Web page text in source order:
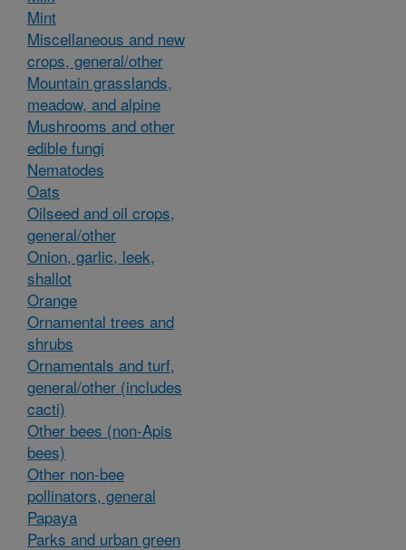
Mint
Miscellaneous and new
crops, general/other
Mountain grasslands,
meadow, and alpine
Mushrooms and other
edible fungi
Nematodes
Oats
Oilseed and oil crops,
general/other
Onion, garlic, leek,
shallot
Orange
Ornamental trees and
shrubs
Ornamentals and turf,
general/other (includes
cacti)
Other bees (non-Apis
bees)
Other non-bee
pollinators, general
Papaya
Parks and urban green